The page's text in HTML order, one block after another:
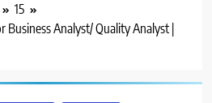
15
Analyst/ Quality Analyst |